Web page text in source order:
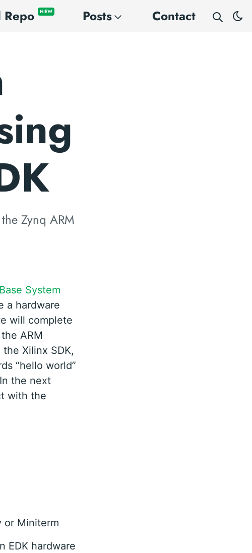
Repo NEW Posts Contact
Zynq ARM
System
a hardware
will complete
ARM
Xilinx SDK,
“hello world”
the next
with the
or Miniterm
EDK hardware